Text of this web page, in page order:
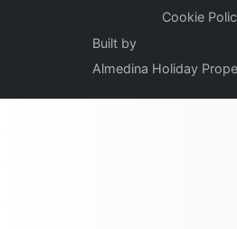
Cookie
Built by
Almedina Holiday